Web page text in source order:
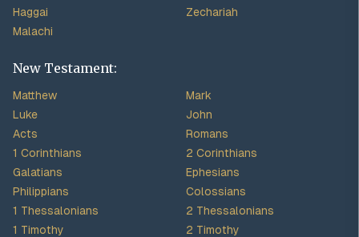
Haggai
Zechariah
Malachi
New Testament:
Matthew
Mark
Luke
John
Acts
Romans
1 Corinthians
2 Corinthians
Galatians
Ephesians
Philippians
Colossians
1 Thessalonians
2 Thessalonians
1 Timothy
2 Timothy